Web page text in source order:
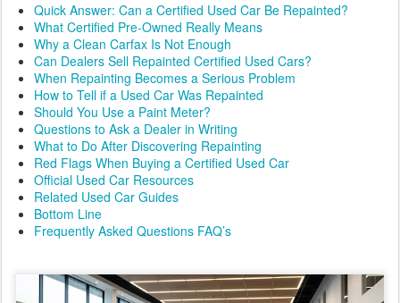
Quick Answer: Can a Certified Used Car Be Repainted?
What Certified Pre-Owned Really Means
Why a Clean Carfax Is Not Enough
Can Dealers Sell Repainted Certified Used Cars?
When Repainting Becomes a Serious Problem
How to Tell if a Used Car Was Repainted
Should You Use a Paint Meter?
Questions to Ask a Dealer in Writing
What to Do After Discovering Repainting
Red Flags When Buying a Certified Used Car
Official Used Car Resources
Related Used Car Guides
Bottom Line
Frequently Asked Questions FAQ’s